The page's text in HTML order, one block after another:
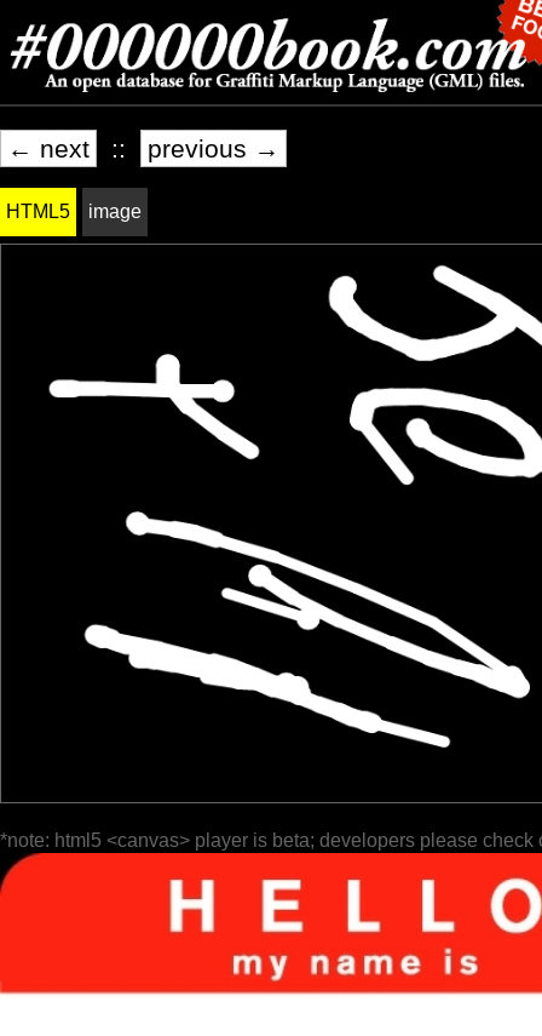
← next :: previous →
HTML5 image
*note: html5 <canvas> player is beta; developers please check